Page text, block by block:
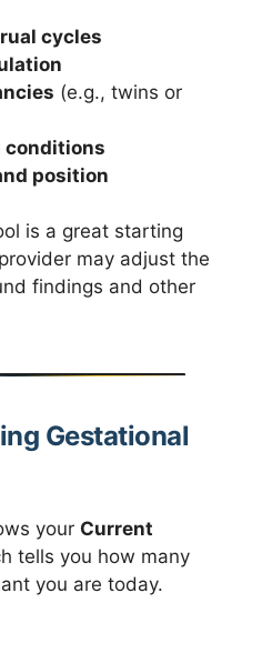
cycles
(e.g., twins or
conditions
position
is a great starting
may adjust the
findings and other
Gestational
your Current
tells you how many
you are today.